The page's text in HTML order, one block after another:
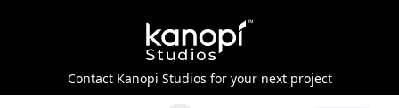
Kanopi Studios
Contact Kanopi Studios for your next project